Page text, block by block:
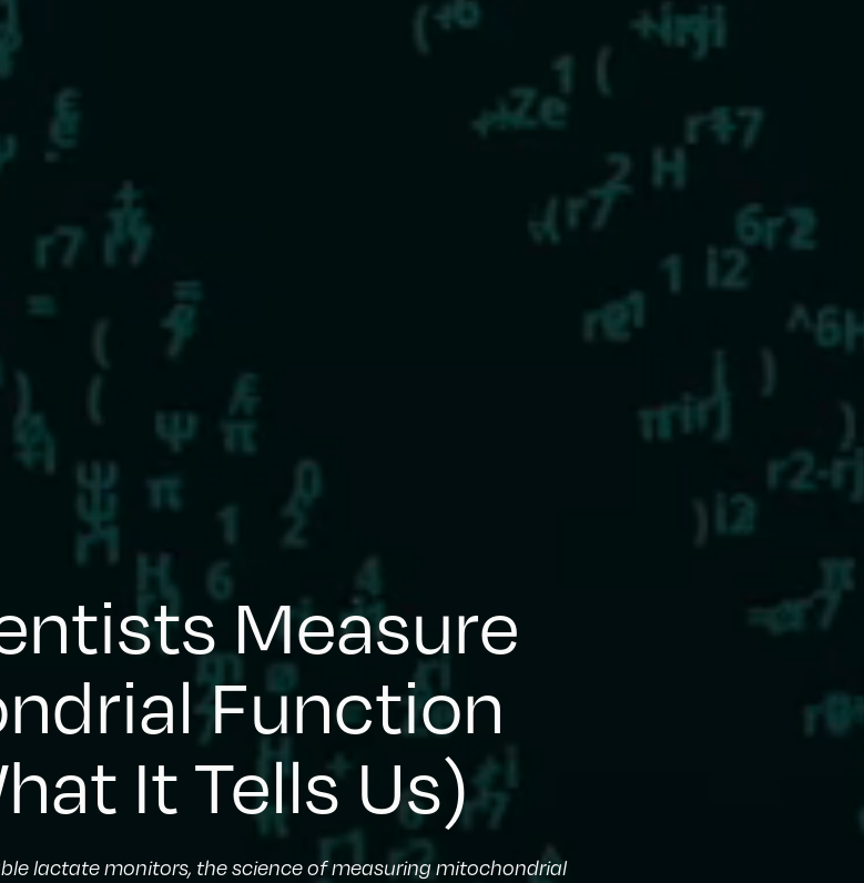
Measure
Function
It Tells Us)
lactate monitors, the science of measuring mitochondrial